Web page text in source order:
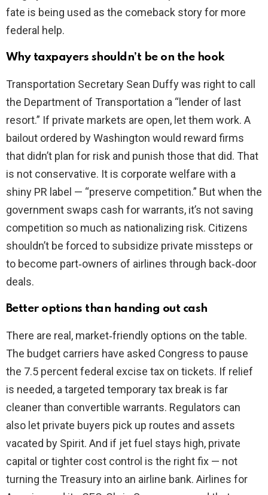
fate is being used as the comeback story for more
federal help.
Why taxpayers shouldn’t be on the hook
Transportation Secretary Sean Duffy was right to call
the Department of Transportation a “lender of last
resort.” If private markets are open, let them work. A
bailout ordered by Washington would reward firms
that didn’t plan for risk and punish those that did. That
is not conservative. It is corporate welfare with a
shiny PR label — “preserve competition.” But when the
government swaps cash for warrants, it’s not saving
competition so much as nationalizing risk. Citizens
shouldn’t be forced to subsidize private missteps or
to become part‑owners of airlines through back‑door
deals.
Better options than handing out cash
There are real, market‑friendly options on the table.
The budget carriers have asked Congress to pause
the 7.5 percent federal excise tax on tickets. If relief
is needed, a targeted temporary tax break is far
cleaner than convertible warrants. Regulators can
also let private buyers pick up routes and assets
vacated by Spirit. And if jet fuel stays high, private
capital or tighter cost control is the right fix — not
turning the Treasury into an airline bank. Airlines for